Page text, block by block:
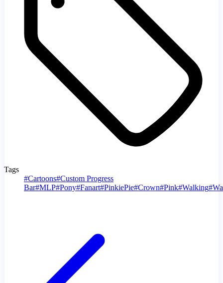
Tags
#Cartoons#Custom Progress
Bar#MLP#Pony#Fanart#PinkiePie#Crown#Pink#Walking#